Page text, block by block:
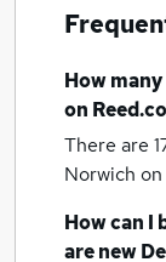
How many
on
There are
Norwich
How can I
are new